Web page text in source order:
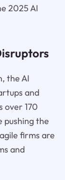
2025 AI
the AI
and
over 170
pushing the
firms are
and